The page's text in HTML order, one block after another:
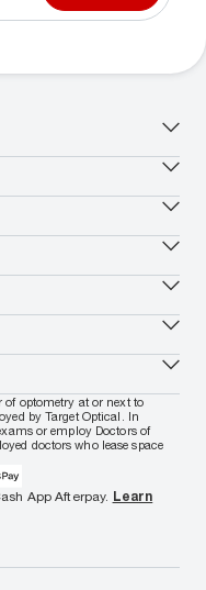
of optometry at or next to
by Target Optical. In
or employ Doctors of
doctors who lease space
App Afterpay. Learn